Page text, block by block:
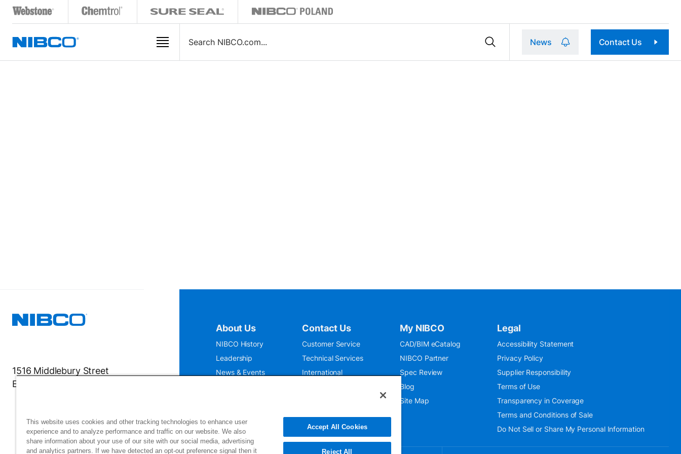
News Contact Us
1516 Middlebury Street
Elkhart, IN 46516-4740
About Us
NIBCO History
Leadership
News & Events
Contact Us
Customer Service
Technical Services
International
My NIBCO
CAD/BIM eCatalog
NIBCO Partner
Spec Review
Blog
Site Map
Legal
Accessibility Statement
Privacy Policy
Supplier Responsibility
Terms of Use
Transparency in Coverage
Terms and Conditions of Sale
Do Not Sell or Share My Personal Information
This website uses cookies and other tracking technologies to enhance user
experience and to analyze performance and traffic on our website. We also
share information about your use of our site with our social media, advertising
and analytics partners. If we have detected an opt-out preference signal then it
Accept All Cookies
Reject All